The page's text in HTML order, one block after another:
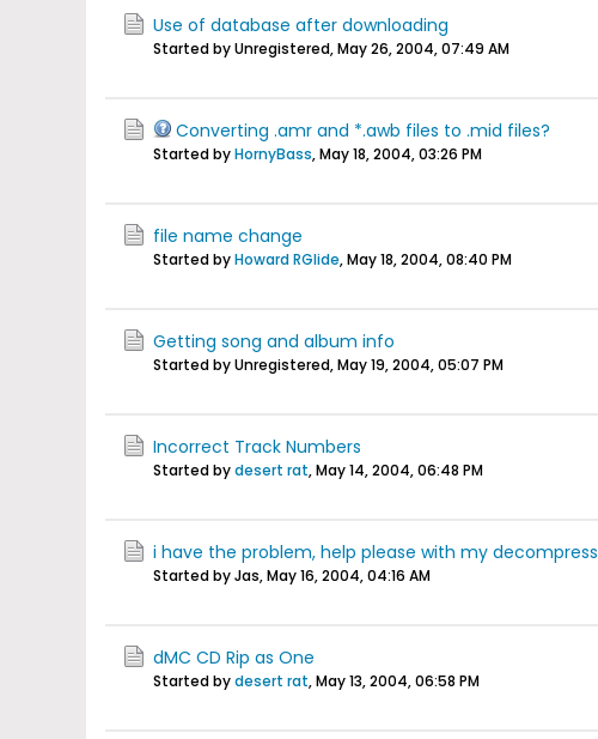
Use of database after downloading
Started by Unregistered,May 26, 2004, 07:49 AM
Converting .amr and *.awb files to .mid files?
Started byHornyBass,May 18, 2004, 03:26 PM
file name change
Started byHoward RGlide,May 18, 2004, 08:40 PM
Getting song and album info
Started by Unregistered,May 19, 2004, 05:07 PM
Incorrect Track Numbers
Started bydesert rat,May 14, 2004, 06:48 PM
i have the problem, help please with my decompress
Started by Jas,May 16, 2004, 04:16 AM
dMC CD Rip as One
Started bydesert rat,May 13, 2004, 06:58 PM